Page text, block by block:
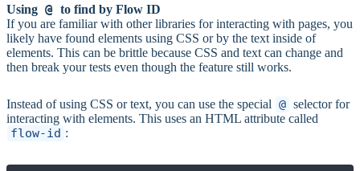
Using @ to find by Flow ID
If you are familiar with other libraries for interacting with pages, you
likely have found elements using CSS or by the text inside of
elements. This can be brittle because CSS and text can change and
then break your tests even though the feature still works.
Instead of using CSS or text, you can use the special @ selector for
interacting with elements. This uses an HTML attribute called
flow-id :